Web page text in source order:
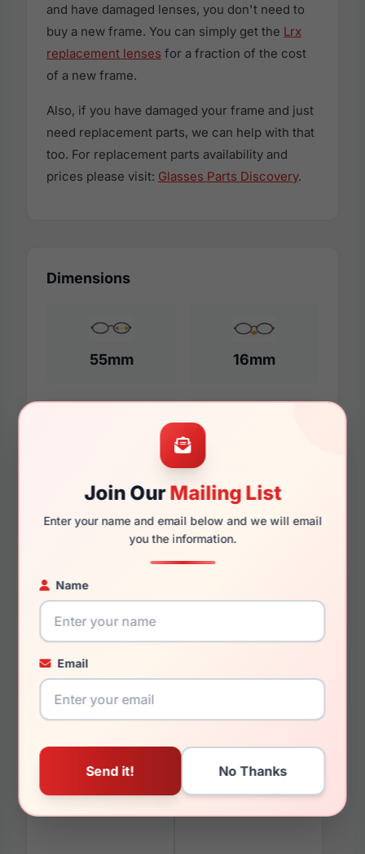
Join OurMailing List
Enter your name and email below and we will email
you the information.
Name
Email
and have damaged lenses, you don't need to
buy a new frame. You can simply get the Lrx
replacement lenses for a fraction of the cost
of a new frame.
Also, if you have damaged your frame and just
need replacement parts, we can help with that
too. For replacement parts availability and
prices please visit: Glasses Parts Discovery.
Dimensions
55mm 16mm
You May Also Like
LRX M0 Paris Design
Eternity Gold
Black/Burgundy